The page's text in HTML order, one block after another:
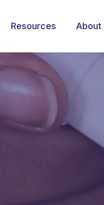
Resources About